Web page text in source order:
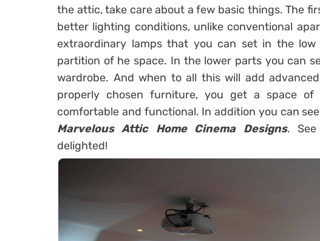
the attic, take care about a few basic things. The
better lighting conditions, unlike conventional
extraordinary lamps that you can set in the
partition of he space. In the lower parts you can
wardrobe. And when to all this will add
properly chosen furniture, you get a space
comfortable and functional. In addition you can
Marvelous Attic Home Cinema Designs.
delighted!